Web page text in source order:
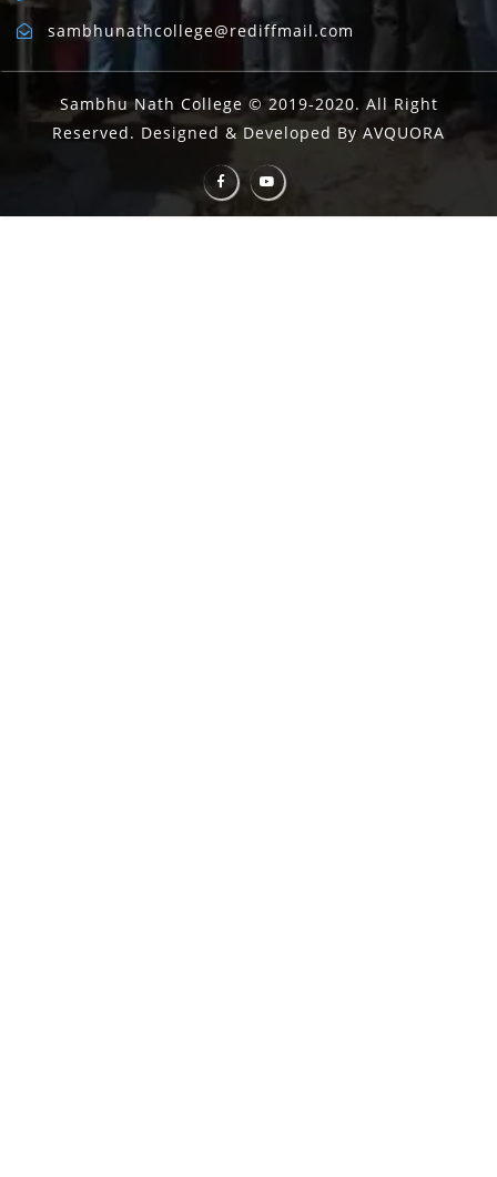
sambhunathcollege@rediffmail.com
Sambhu Nath College © 2019-2020. All Right
Reserved. Designed & Developed By AVQUORA